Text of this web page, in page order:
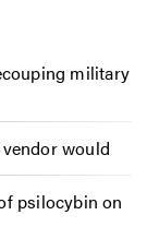
military
would
psilocybin on